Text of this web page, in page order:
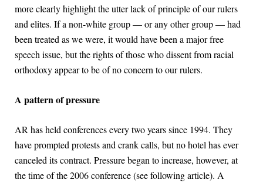
more clearly highlight the utter lack of principle of our rulers
and elites. If a non-white group — or any other group — had
been treated as we were, it would have been a major free
speech issue, but the rights of those who dissent from racial
orthodoxy appear to be of no concern to our rulers.
A pattern of pressure
AR has held conferences every two years since 1994. They
have prompted protests and crank calls, but no hotel has ever
canceled its contract. Pressure began to increase, however, at
the time of the 2006 conference (see following article). A